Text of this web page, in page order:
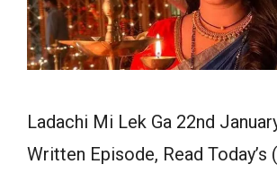
Ladachi Mi Lek Ga 22nd
Written Episode, Read Today’s